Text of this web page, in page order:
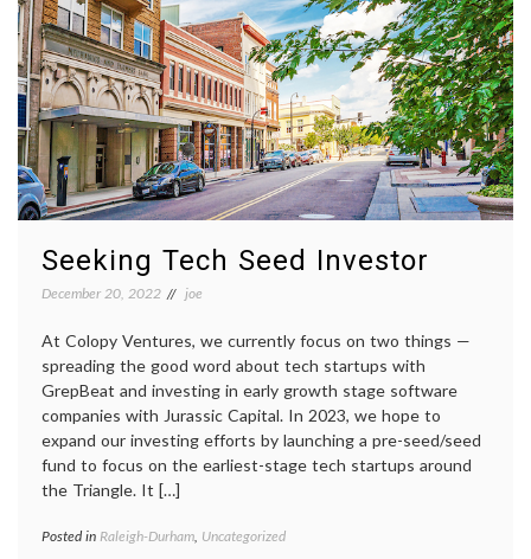
Seeking Tech Seed Investor
December 20, 2022 joe
At Colopy Ventures, we currently focus on two things —
spreading the good word about tech startups with
GrepBeat and investing in early growth stage software
companies with Jurassic Capital. In 2023, we hope to
expand our investing efforts by launching a pre-seed/seed
fund to focus on the earliest-stage tech startups around
the Triangle. It […]
Posted in Raleigh-Durham, Uncategorized